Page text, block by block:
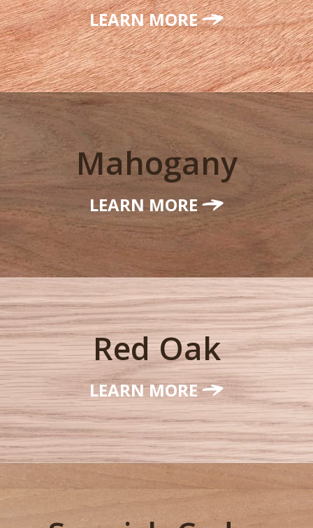
LEARN MORE
Mahogany
LEARN MORE
Red Oak
LEARN MORE